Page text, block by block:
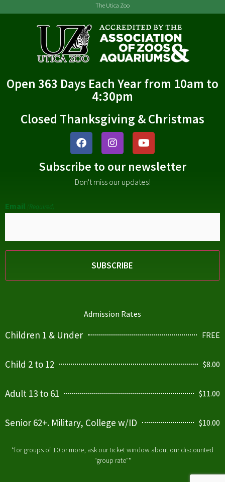
The Utica Zoo
Open 363 Days Each Year from 10am to
4:30pm
Closed Thanksgiving & Christmas
Subscribe to our newsletter
Don't miss our updates!
Email (Required)
Admission Rates
Children 1 & Under FREE
Child 2 to 12 $8.00
Adult 13 to 61 $11.00
Senior 62+. Military, College w/ID $10.00
*for groups of 10 or more, ask our ticket window about our discounted
“group rate”*